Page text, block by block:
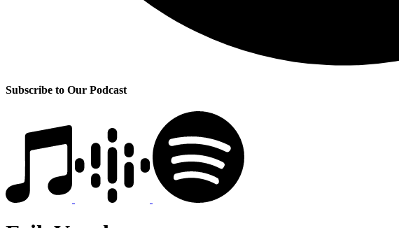
Subscribe to Our Podcast